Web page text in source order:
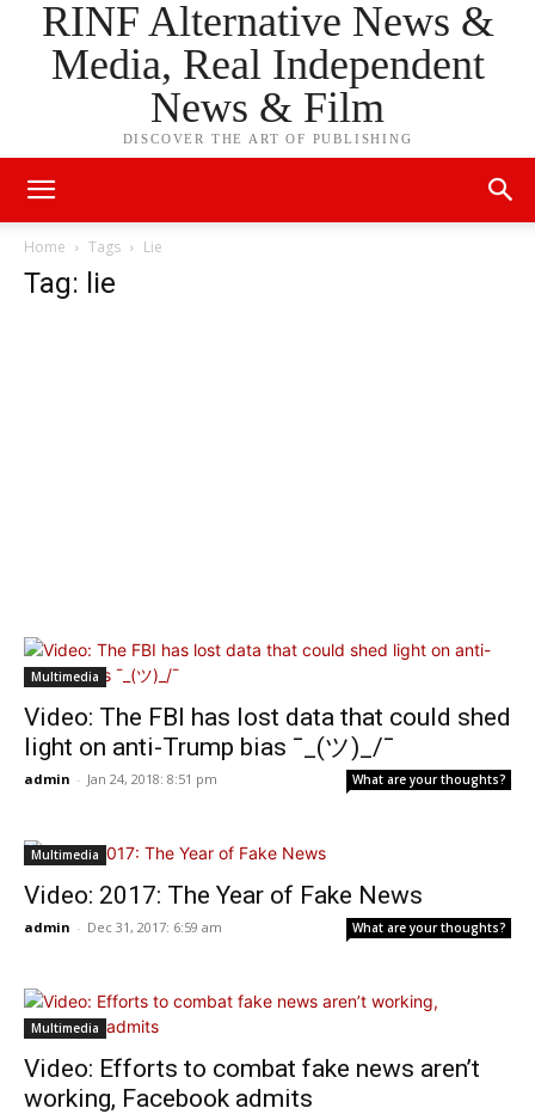
RINF Alternative News &
Media, Real Independent
News & Film
DISCOVER THE ART OF PUBLISHING
Home Tags Lie
Tag: lie
Multimedia
Video: The FBI has lost data that could shed
light on anti-Trump bias ¯_(ツ)_/¯
admin - Jan 24, 2018: 8:51 pm What are your thoughts?
Multimedia
Video: 2017: The Year of Fake News
admin - Dec 31, 2017: 6:59 am What are your thoughts?
Multimedia
Video: Efforts to combat fake news aren’t
working, Facebook admits